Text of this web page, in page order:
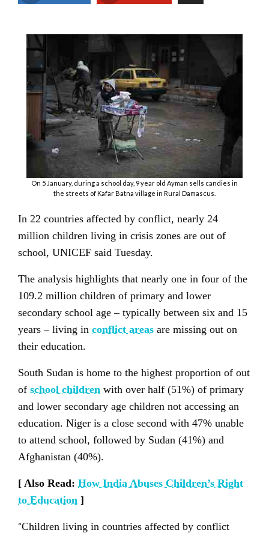
On 5 January, during a school day, 9 year old Ayman sells candies in
the streets of Kafar Batna village in Rural Damascus.
In 22 countries affected by conflict, nearly 24
million children living in crisis zones are out of
school, UNICEF said Tuesday.
The analysis highlights that nearly one in four of the
109.2 million children of primary and lower
secondary school age – typically between six and 15
years – living in conflict areas are missing out on
their education.
South Sudan is home to the highest proportion of out
of school children with over half (51%) of primary
and lower secondary age children not accessing an
education. Niger is a close second with 47% unable
to attend school, followed by Sudan (41%) and
Afghanistan (40%).
[ Also Read: How India Abuses Children’s Right
to Education ]
“Children living in countries affected by conflict